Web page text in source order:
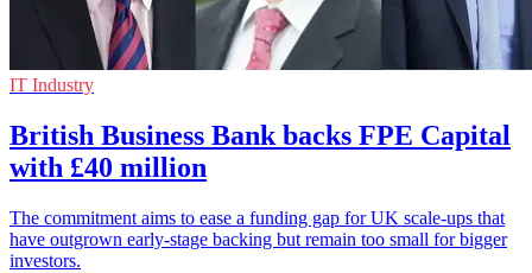
IT Industry
British Business Bank backs FPE Capital
with £40 million
The commitment aims to ease a funding gap for UK scale-ups that
have outgrown early-stage backing but remain too small for bigger
investors.